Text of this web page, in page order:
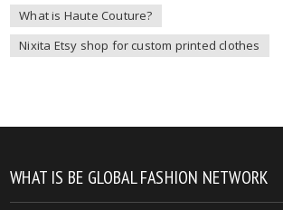
What is Haute Couture?
Nixita Etsy shop for custom printed clothes
WHAT IS BE GLOBAL FASHION NETWORK